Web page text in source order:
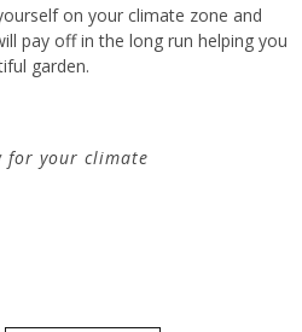
on your climate zone and
pay off in the long run helping you
garden.
for your climate